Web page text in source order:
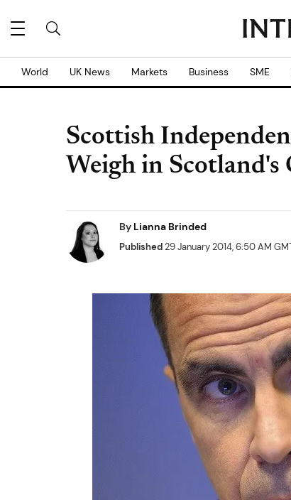
World UK News Markets Business SME
Scottish
Weigh in Scotland's
By Lianna Brinded
Published29 January 2014, 6:50 AM